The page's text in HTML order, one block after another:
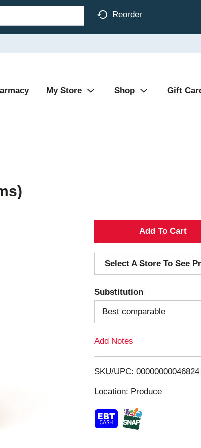
Reorder
My Store Shop Gift
A
d
d
T
o
i
Select A Store To See
Substitution
Best comparable
Add Notes
SKU/UPC: 00000000046824
Location: Produce